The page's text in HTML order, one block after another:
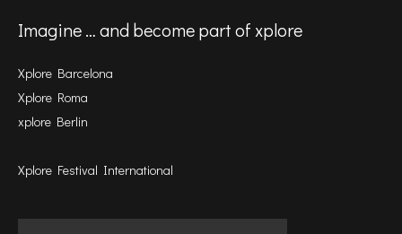
Imagine … and become part of xplore
Xplore Barcelona
Xplore Roma
xplore Berlin
Xplore Festival International